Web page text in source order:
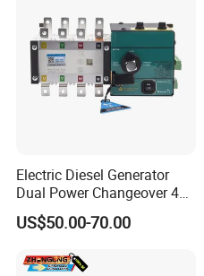
Electric Diesel Generator
Dual Power Changeover 4p
ATS Genset Automatic
Transfer Switch
US$50.00-70.00